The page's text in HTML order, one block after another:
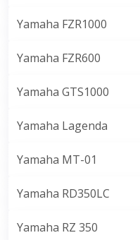
Yamaha FZR1000
Yamaha FZR600
Yamaha GTS1000
Yamaha Lagenda
Yamaha MT-01
Yamaha RD350LC
Yamaha RZ 350